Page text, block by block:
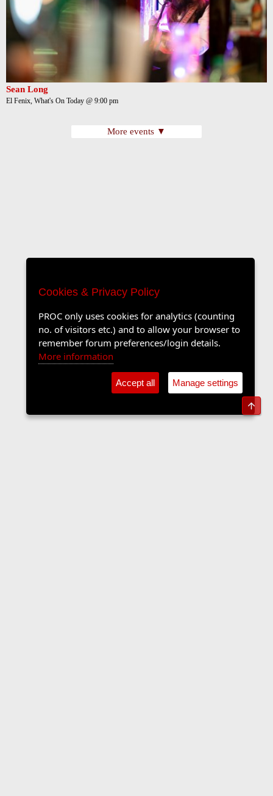
Sean Long
El Fenix, What's On Today @ 9:00 pm
More events ▼
Cookies & Privacy Policy
PROC only uses cookies for analytics (counting
no. of visitors etc.) and to allow your browser to
remember forum preferences/login details.
More information
Accept all Manage settings